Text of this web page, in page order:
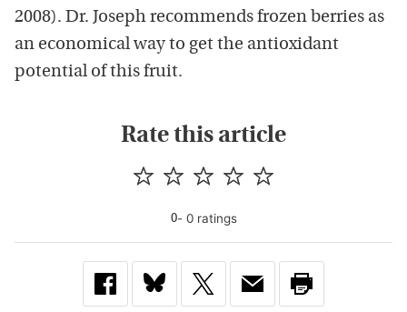
2008). Dr. Joseph recommends frozen berries as
an economical way to get the antioxidant
potential of this fruit.
Rate this article
0- 0ratings